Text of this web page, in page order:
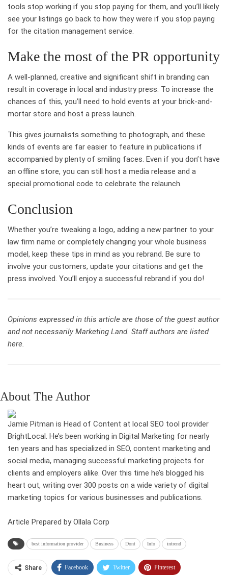
tools stop working if you stop paying for them, and you’ll likely
see your listings go back to how they were if you stop paying
for the citation management service.
Make the most of the PR opportunity
A well-planned, creative and significant shift in branding can
result in coverage in local and industry press. To increase the
chances of this, you’ll need to hold events at your brick-and-
mortar store and host a press launch.
This gives journalists something to photograph, and these
kinds of events are far easier to feature in publications if
accompanied by plenty of smiling faces. Even if you don’t have
an offline store, you can still host a media release and a
special promotional code to celebrate the relaunch.
Conclusion
Whether you’re tweaking a logo, adding a new partner to your
law firm name or completely changing your whole business
model, keep these tips in mind as you rebrand. Be sure to
involve your customers, update your citations and get the
press involved. You’ll enjoy a successful rebrand if you do!
Opinions expressed in this article are those of the guest author
and not necessarily Marketing Land. Staff authors are listed
here.
About The Author
Jamie Pitman is Head of Content at local SEO tool provider
BrightLocal. He’s been working in Digital Marketing for nearly
ten years and has specialized in SEO, content marketing and
social media, managing successful marketing projects for
clients and employers alike. Over this time he’s blogged his
heart out, writing over 300 posts on a wide variety of digital
marketing topics for various businesses and publications.
Article Prepared by Ollala Corp
best information provider Business Dont Info intrend
Share Facebook Twitter Pinterest